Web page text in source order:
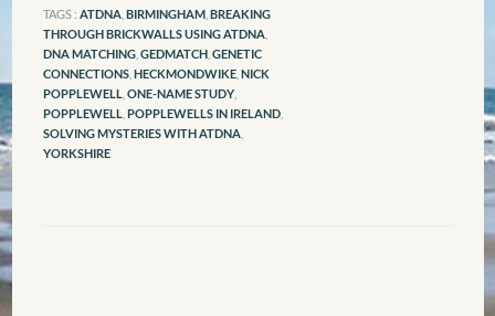
TAGS : ATDNA, BIRMINGHAM, BREAKING
THROUGH BRICKWALLS USING ATDNA,
DNA MATCHING, GEDMATCH, GENETIC
CONNECTIONS, HECKMONDWIKE, NICK
POPPLEWELL, ONE-NAME STUDY,
POPPLEWELL, POPPLEWELLS IN IRELAND,
SOLVING MYSTERIES WITH ATDNA,
YORKSHIRE